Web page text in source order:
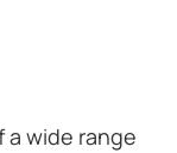
a wide range